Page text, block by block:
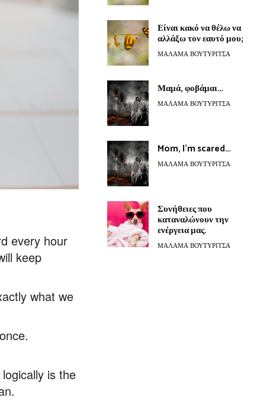
every hour
keep
what we
is the
Είναι κακό να θέλω να
αλλάξω τον εαυτό μου;
ΜΆΛΑΜΑ ΒΟΥΤΥΡΊΤΣΑ
Μαμά, φοβάμαι…
ΜΆΛΑΜΑ ΒΟΥΤΥΡΊΤΣΑ
Mom, I’m scared…
ΜΆΛΑΜΑ ΒΟΥΤΥΡΊΤΣΑ
Συνήθειες που
καταναλώνουν την
ενέργεια μας.
ΜΆΛΑΜΑ ΒΟΥΤΥΡΊΤΣΑ